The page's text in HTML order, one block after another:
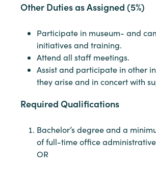
Other Duties as Assigned (5%)
Participate in museum- and
initiatives and training.
Attend all staff meetings.
Assist and participate in other
they arise and in concert with
Required Qualifications
Bachelor’s degree and a
of full-time office
OR